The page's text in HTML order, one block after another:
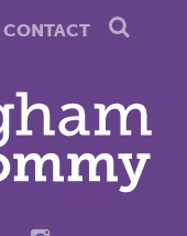
CONTACT